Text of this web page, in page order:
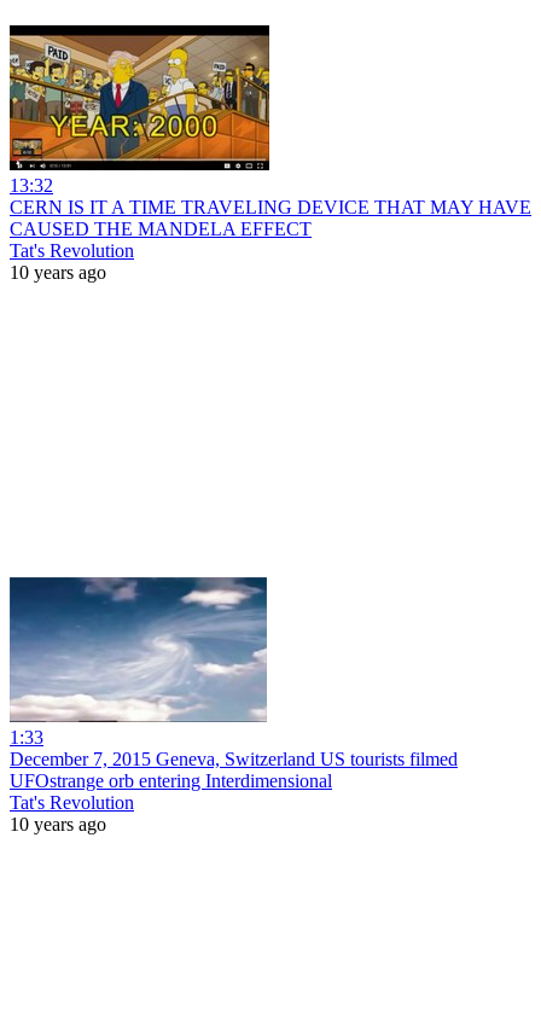
13:32
CERN IS IT A TIME TRAVELING DEVICE THAT MAY HAVE
CAUSED THE MANDELA EFFECT
Tat's Revolution
10 years ago
1:33
December 7, 2015 Geneva, Switzerland US tourists filmed
UFOstrange orb entering Interdimensional
Tat's Revolution
10 years ago